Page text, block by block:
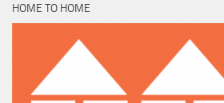
HOME TO HOME